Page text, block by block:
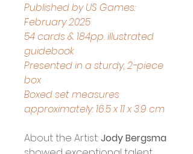
Published by US Games:
February 2025
54 cards & 184pp. illustrated
guidebook
Presented in a sturdy, 2-piece
box
Boxed set measures
approximately: 16.5 x 11 x 3.9 cm
About the Artist: Jody Bergsma